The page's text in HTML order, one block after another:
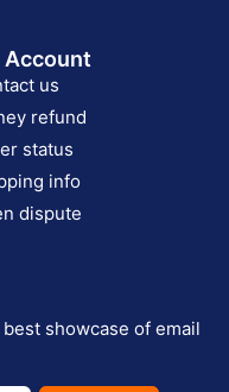
Account
us
refund
status
info
dispute
showcase of email